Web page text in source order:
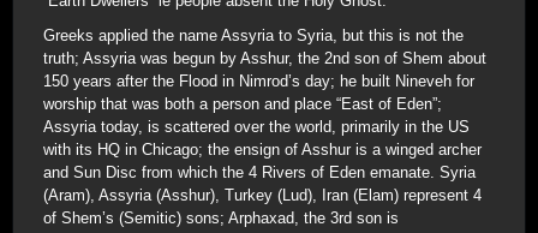
Greeks applied the name Assyria to Syria, but this is not the
truth; Assyria was begun by Asshur, the 2nd son of Shem about
150 years after the Flood in Nimrod’s day; he built Nineveh for
worship that was both a person and place “East of Eden”;
Assyria today, is scattered over the world, primarily in the US
with its HQ in Chicago; the ensign of Asshur is a winged archer
and Sun Disc from which the 4 Rivers of Eden emanate. Syria
(Aram), Assyria (Asshur), Turkey (Lud), Iran (Elam) represent 4
of Shem’s (Semitic) sons; Arphaxad, the 3rd son is